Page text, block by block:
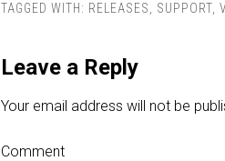
TAGGED WITH: RELEASES SUPPORT
Leave a Reply
Your email address will not be
Comment